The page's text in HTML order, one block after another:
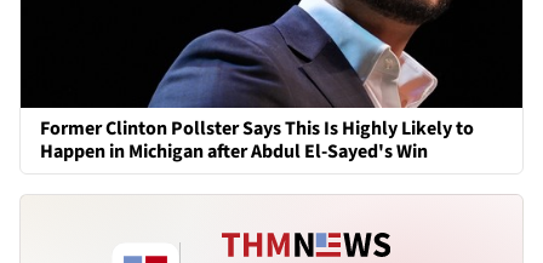
Former Clinton Pollster Says This Is Highly Likely to
Happen in Michigan after Abdul El-Sayed's Win